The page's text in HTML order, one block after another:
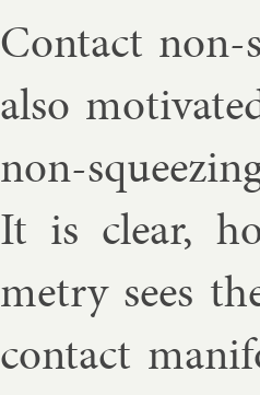
Con­tact non-
also
non-
It is clear,
metry sees
con­tact